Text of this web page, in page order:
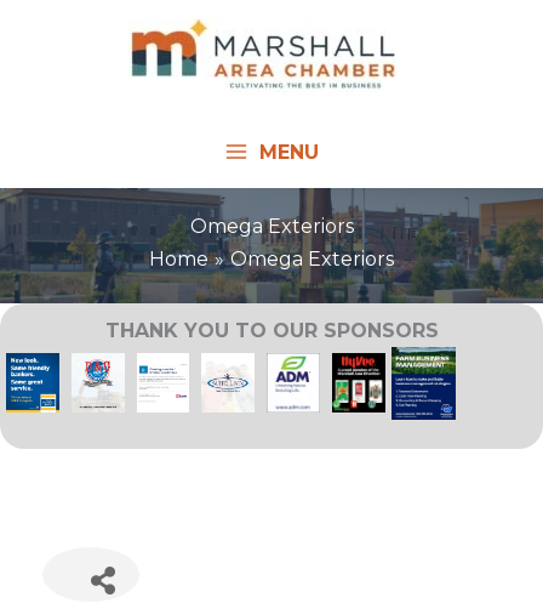
MENU
Omega Exteriors
Home
Omega Exteriors
THANK YOU TO OUR SPONSORS